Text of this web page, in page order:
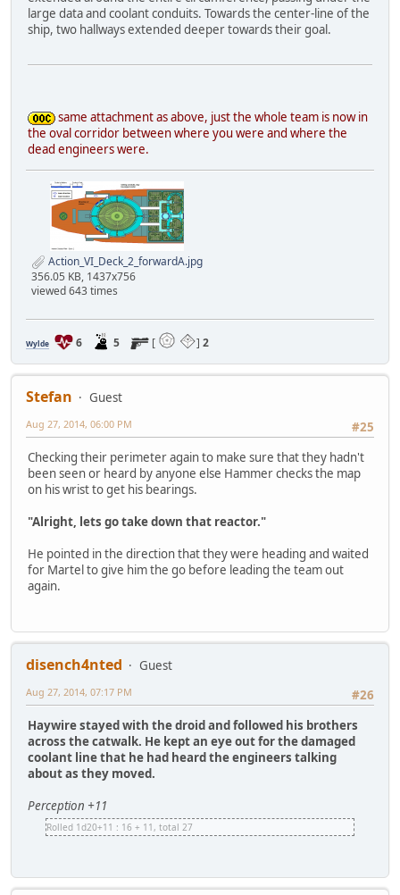
large data and coolant conduits. Towards the center-line of the
ship, two hallways extended deeper towards their goal.
same attachment as above, just the whole team is now in
the oval corridor between where you were and where the
dead engineers were.
Action_VI_Deck_2_forwardA.jpg
356.05 KB, 1437x756
viewed 643 times
Wylde 6 5 [ ] 2
Stefan
Guest
#25
Aug 27, 2014, 06:00 PM
Checking their perimeter again to make sure that they hadn't
been seen or heard by anyone else Hammer checks the map
on his wrist to get his bearings.
"Alright, lets go take down that reactor."
He pointed in the direction that they were heading and waited
for Martel to give him the go before leading the team out
again.
disench4nted
Guest
#26
Aug 27, 2014, 07:17 PM
Haywire stayed with the droid and followed his brothers
across the catwalk. He kept an eye out for the damaged
coolant line that he had heard the engineers talking
about as they moved.
Perception +11
Rolled 1d20+11 : 16 + 11, total 27